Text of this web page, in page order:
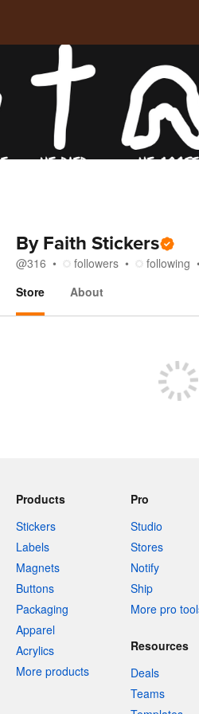
By Faith Stickers
@316 followers following
Store
About
Products
Stickers
Labels
Magnets
Buttons
Packaging
Apparel
Acrylics
More products
Pro
Studio
Stores
Notify
Ship
More pro
Resources
Deals
Teams